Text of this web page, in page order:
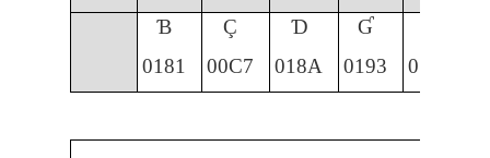
Ɓ Ç Ɗ Ɠ
0181
00C7 018A 0193 0194